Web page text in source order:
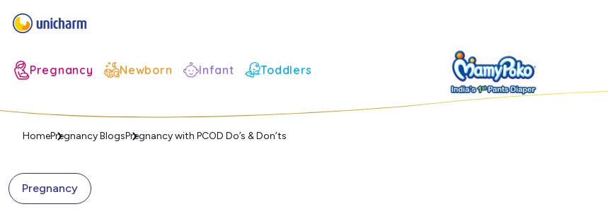
Pregnancy Newborn Infant Toddlers
HomePregnancy BlogsPregnancy with PCOD Do’s & Don’ts
Pregnancy